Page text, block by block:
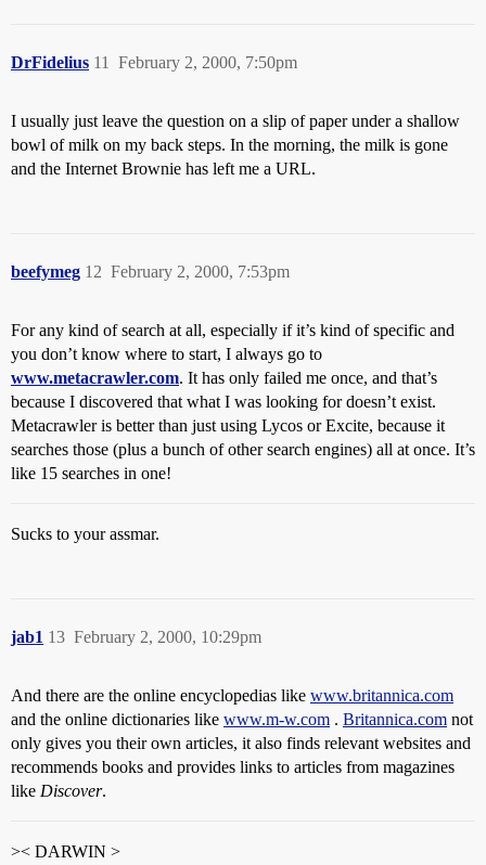
DrFidelius February 2, 2000, 7:50pm
11
I usually just leave the question on a slip of paper under a shallow
bowl of milk on my back steps. In the morning, the milk is gone
and the Internet Brownie has left me a URL.
beefymeg February 2, 2000, 7:53pm
12
For any kind of search at all, especially if it’s kind of specific and
you don’t know where to start, I always go to
www.metacrawler.com. It has only failed me once, and that’s
because I discovered that what I was looking for doesn’t exist.
Metacrawler is better than just using Lycos or Excite, because it
searches those (plus a bunch of other search engines) all at once. It’s
like 15 searches in one!
Sucks to your assmar.
jab1 February 2, 2000, 10:29pm
13
And there are the online encyclopedias like www.britannica.com
and the online dictionaries like www.m-w.com . Britannica.com not
only gives you their own articles, it also finds relevant websites and
recommends books and provides links to articles from magazines
like Discover.
>< DARWIN >